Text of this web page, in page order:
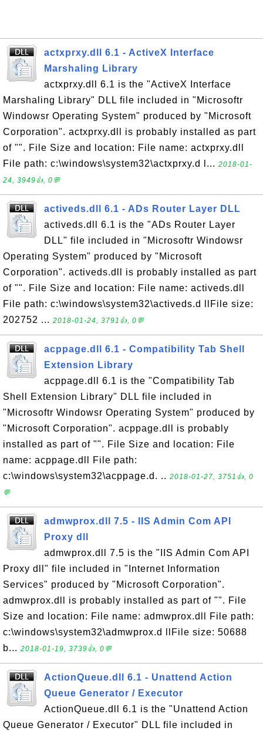
actxprxy.dll 6.1 - ActiveX Interface
Marshaling Library
actxprxy.dll 6.1 is the "ActiveX Interface
Marshaling Library" DLL file included in "Microsoftr
Windowsr Operating System" produced by "Microsoft
Corporation". actxprxy.dll is probably installed as part
of "". File Size and location: File name: actxprxy.dll
File path: c:\windows\system32\actxprxy.d l... 2018-01-
24, 3949👍, 0💬
activeds.dll 6.1 - ADs Router Layer DLL
activeds.dll 6.1 is the "ADs Router Layer
DLL" file included in "Microsoftr Windowsr
Operating System" produced by "Microsoft
Corporation". activeds.dll is probably installed as part
of "". File Size and location: File name: activeds.dll
File path: c:\windows\system32\activeds.d llFile size:
202752 ... 2018-01-24, 3791👍, 0💬
acppage.dll 6.1 - Compatibility Tab Shell
Extension Library
acppage.dll 6.1 is the "Compatibility Tab
Shell Extension Library" DLL file included in
"Microsoftr Windowsr Operating System" produced by
"Microsoft Corporation". acppage.dll is probably
installed as part of "". File Size and location: File
name: acppage.dll File path:
c:\windows\system32\acppage.d. .. 2018-01-27, 3751👍, 0
💬
admwprox.dll 7.5 - IIS Admin Com API
Proxy dll
admwprox.dll 7.5 is the "IIS Admin Com API
Proxy dll" file included in "Internet Information
Services" produced by "Microsoft Corporation".
admwprox.dll is probably installed as part of "". File
Size and location: File name: admwprox.dll File path:
c:\windows\system32\admwprox.d llFile size: 50688
b... 2018-01-19, 3739👍, 0💬
ActionQueue.dll 6.1 - Unattend Action
Queue Generator / Executor
ActionQueue.dll 6.1 is the "Unattend Action
Queue Generator / Executor" DLL file included in